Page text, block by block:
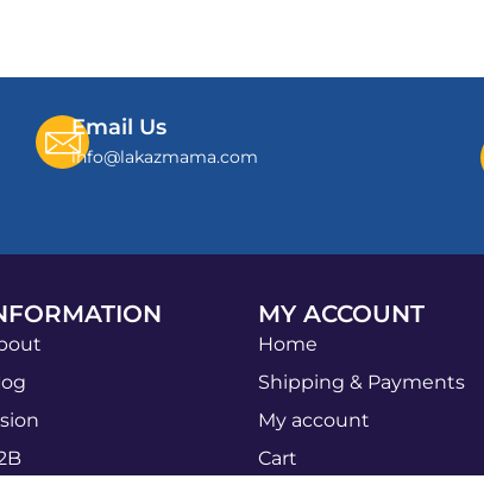
Email Us
info@lakazmama.com
MY ACCOUNT
Home
Shipping & Payments
My account
Cart